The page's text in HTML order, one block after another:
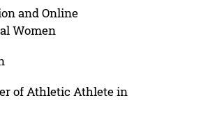
and Online
Women
of Athletic Athlete in